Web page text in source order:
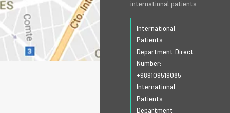
international patients
International
Patients
Department Direct
Number:
+989109519085
International
Patients